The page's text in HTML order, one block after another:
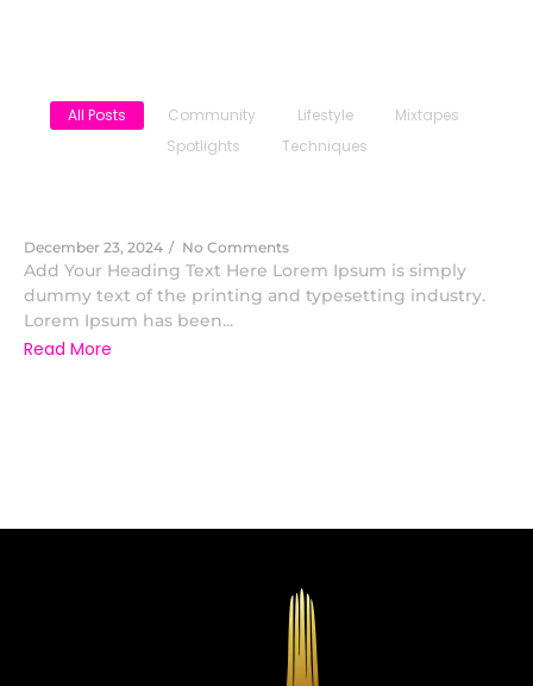
All Posts Community Lifestyle
Mixtapes
Spotlights
Techniques
December 23, 2024 / No Comments
Add Your Heading Text Here Lorem Ipsum is simply
dummy text of the printing and typesetting industry.
Lorem Ipsum has been...
Read More